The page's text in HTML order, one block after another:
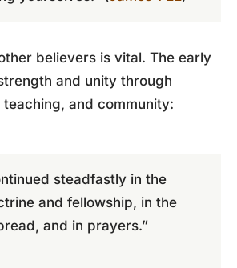
believers is vital. The early
and unity through
and community:
steadfastly in the
and fellowship, in the
and in prayers.”